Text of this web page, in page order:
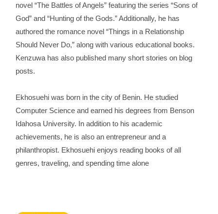
novel “The Battles of Angels” featuring the series “Sons of
God” and “Hunting of the Gods.” Additionally, he has
authored the romance novel “Things in a Relationship
Should Never Do,” along with various educational books.
Kenzuwa has also published many short stories on blog
posts.
Ekhosuehi was born in the city of Benin. He studied
Computer Science and earned his degrees from Benson
Idahosa University. In addition to his academic
achievements, he is also an entrepreneur and a
philanthropist. Ekhosuehi enjoys reading books of all
genres, traveling, and spending time alone